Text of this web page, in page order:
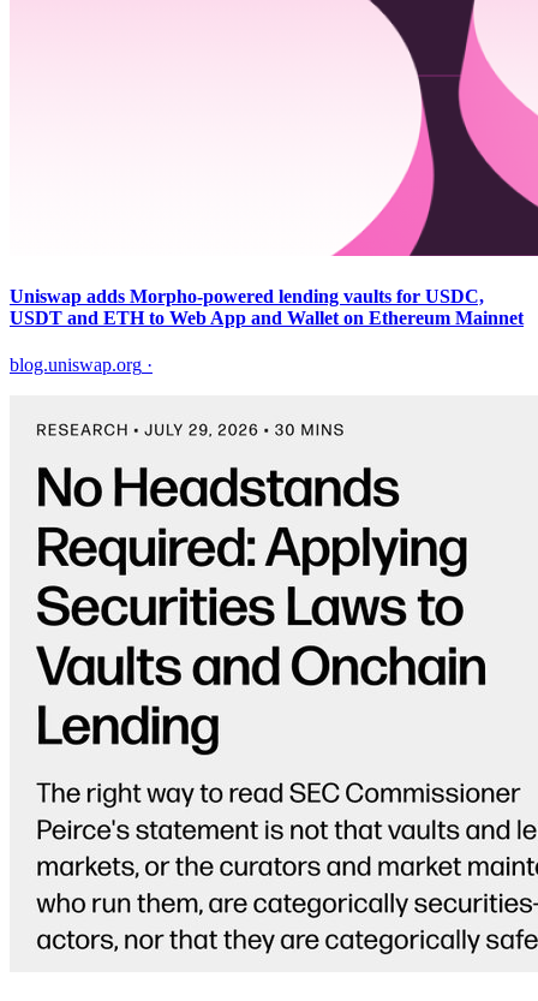
Uniswap adds Morpho-powered lending vaults for USDC,
USDT and ETH to Web App and Wallet on Ethereum Mainnet
blog.uniswap.org ·